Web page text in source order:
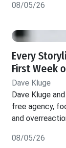
08/05/26
Every
First Week
Dave Kluge
Dave Kluge
free agency,
and
08/05/26